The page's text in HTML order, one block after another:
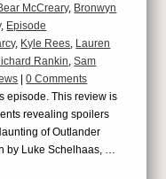
McCreary, Bronwyn
, Episode
, Kyle Rees, Lauren
Rankin,Sam
|0 Comments
episode. This review is
revealing spoilers
of Outlander
by Luke Schelhaas, …